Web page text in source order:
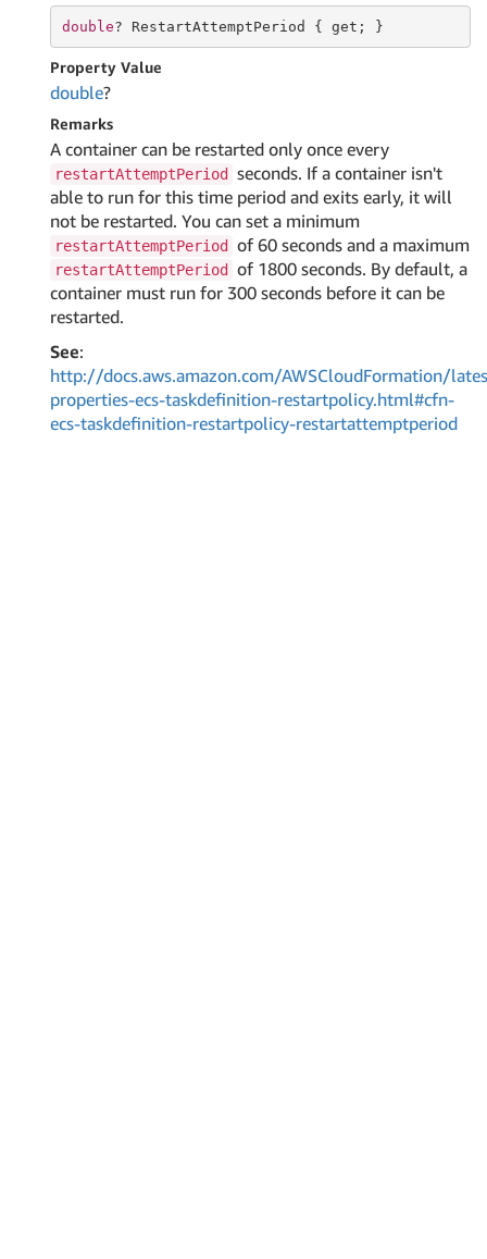
double? RestartAttemptPeriod { get ; }
Property Value
double?
Remarks
A container can be restarted only once every
restartAttemptPeriod
seconds. If a container isn't
able to run for this time period and exits early, it will
not be restarted. You can set a minimum
restartAttemptPeriod of 60 seconds and a maximum
restartAttemptPeriod
of 1800 seconds. By default, a
container must run for 300 seconds before it can be
restarted.
See:
http://docs.aws.amazon.com/AWSCloudFormation/
properties-ecs-taskdefinition-restartpolicy.html#cfn-
ecs-taskdefinition-restartpolicy-restartattemptperiod